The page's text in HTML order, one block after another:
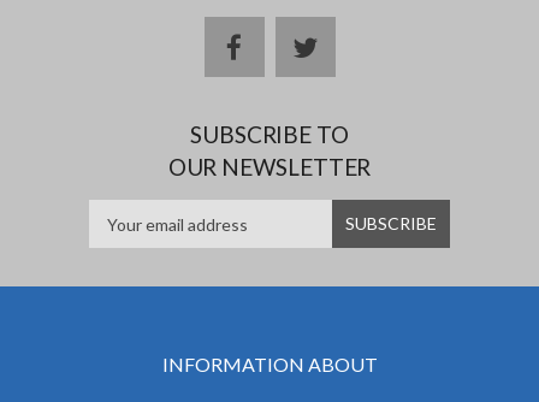
facebooktwitter
SUBSCRIBE TO
OUR NEWSLETTER
INFORMATION ABOUT